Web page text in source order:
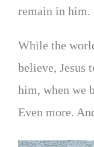
remain in him.
While the
believe, Jesus
him, when we
Even more.